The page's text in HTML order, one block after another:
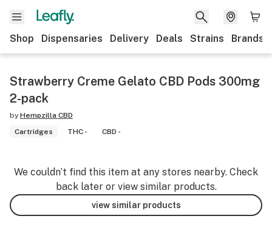
Shop Dispensaries Delivery Deals Strains Brands
Strawberry Creme Gelato CBD Pods 300mg
2-pack
by Hempzilla CBD
Cartridges
THC - CBD -
We couldn’t find this item at any stores nearby. Check
back later or view similar products.
view similar products